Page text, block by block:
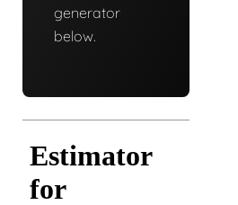
generator
below.